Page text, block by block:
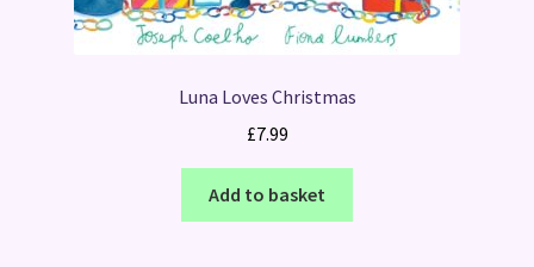
Luna Loves Christmas
£7.99
Add to basket